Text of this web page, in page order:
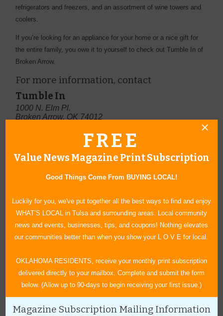
refrigerators and freezers, and an assortment of wine towers and
coolers.
If you’re looking for an appliance for your home or a nice gift for
the entire family, you owe it to yourself to check out Tumble In of
Broken Arrow.
For more information, contact
Tumble In
1000 N. Elm Pl.
Broken Arrow, OK 74012
FREE
Value News Magazine Print Subscription
Good Things Come From BUYING LOCAL!
Luckily for you, we've put together all the best ways to find and enjoy
WHAT’S LOCAL in Tulsa and surrounding areas. Local community
news and events, businesses, tips, and coupons! Nothing elevates
our communities better than when you show your L O V E for local.
OKLAHOMA RESIDENTS, receive your monthly print subscription
delivered directly to your mailbox. Complete and submit the form
below. (Allow up to 90-days to begin receiving your first issue.)
Magazine Subscription Mailing Information